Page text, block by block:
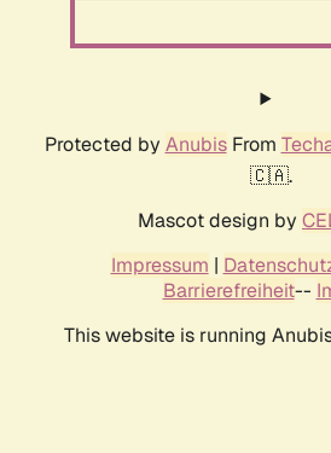
Protected by AnubisFrom
🇨🇦.
Mascot design by
Impressum |
Barrierefreiheit--
This website is running